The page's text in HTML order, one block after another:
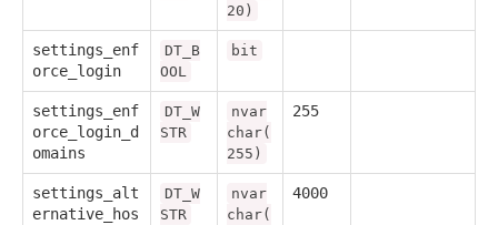
20)
settings_enf
orce_login
DT_B
OOL
bit
settings_enf
orce_login_d
omains
DT_W
STR
nvar
char(
255)
255
settings_alt
ernative_hos
DT_W
STR
nvar
char(
4000